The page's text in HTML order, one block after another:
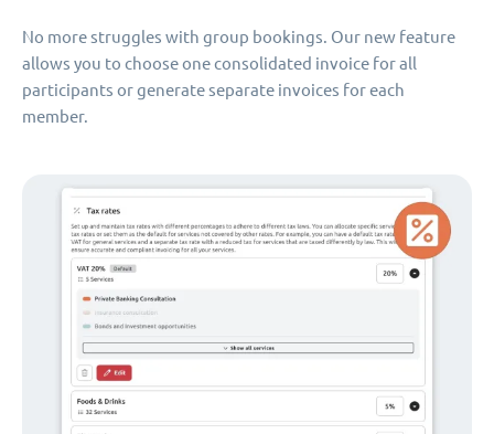
No more struggles with group bookings. Our new feature
allows you to choose one consolidated invoice for all
participants or generate separate invoices for each
member.